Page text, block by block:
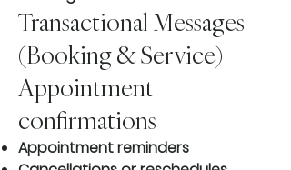
Transactional Messages
(Booking & Service)
Appointment
confirmations
Appointment reminders